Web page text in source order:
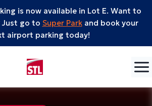
is now available in Lot E. Want to
Just go to Super Parkand book your
airport parking today!